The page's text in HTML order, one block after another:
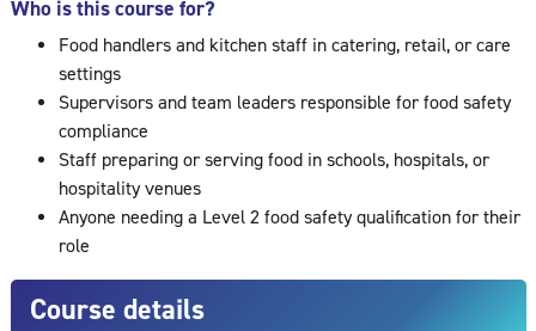
Who is this course for?
Food handlers and kitchen staff in catering, retail, or care
settings
Supervisors and team leaders responsible for food safety
compliance
Staff preparing or serving food in schools, hospitals, or
hospitality venues
Anyone needing a Level 2 food safety qualification for their
role
Course details